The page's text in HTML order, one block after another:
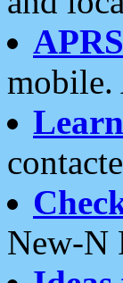
mobile.
New-N